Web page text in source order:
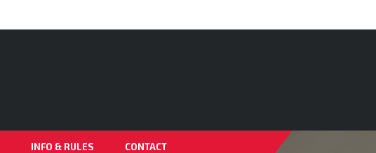
INFO & RULES CONTACT